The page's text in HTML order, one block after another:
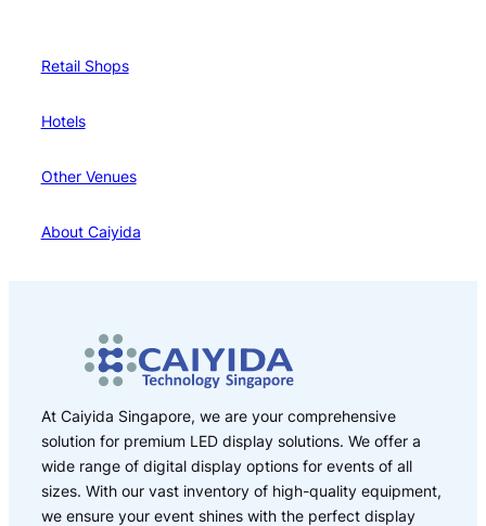
Retail Shops
Hotels
Other Venues
About Caiyida
At Caiyida Singapore, we are your comprehensive
solution for premium LED display solutions. We offer a
wide range of digital display options for events of all
sizes. With our vast inventory of high-quality equipment,
we ensure your event shines with the perfect display